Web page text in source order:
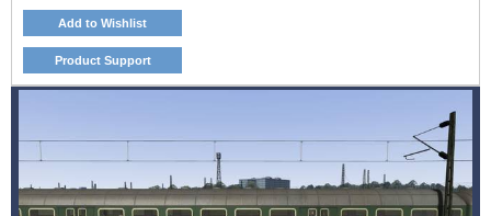
Add to Wishlist
Product Support